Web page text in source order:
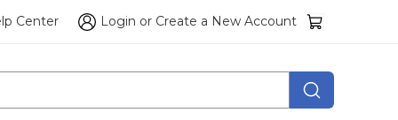
Center Login or Create a New Account